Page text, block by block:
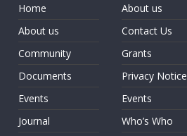
Home
About us
Community
Documents
Events
Journal
About us
Contact Us
Grants
Privacy Notice
Events
Who’s Who